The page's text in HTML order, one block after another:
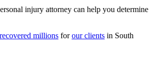
injury attorney can help you determine
recovered millions forour clients in South